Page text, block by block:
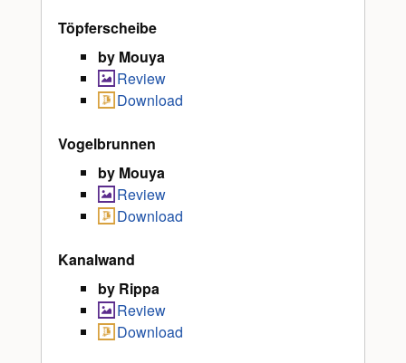
Töpferscheibe
by Mouya
Review
Download
Vogelbrunnen
by Mouya
Review
Download
Kanalwand
by Rippa
Review
Download